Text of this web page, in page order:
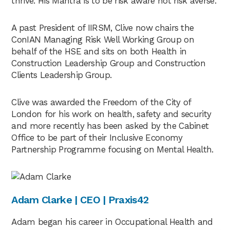
up for the webinar, a link to that afterwards,
I could hand over to you, Clive to kick things
off.
Clive Johnson02:23
morning to everybody. And thank you for the
opportunity to share with you probably over
the next 40 minutes my journey, I suppose
really but just to put it into perspective a little
bit. I’ve sort of been in health and safety now
to that I did just shot at 23 years in the Royal
force now longer than I was in so. So what I’d
slide presentation, so to speak, is just to
A past President of IIRSM, Clive now chairs the
ConIAN Managing Risk Well Working Group on
behalf of the HSE and sits on both Health in
Construction Leadership Group and Construction
Clients Leadership Group.
Clive was awarded the Freedom of the City of
London for his work on health, safety and security
and more recently has been asked by the Cabinet
Office to be part of their Inclusive Economy
Partnership Programme focusing on Mental Health.
Adam Clarke | CEO | Praxis42
Adam began his career in Occupational Health and